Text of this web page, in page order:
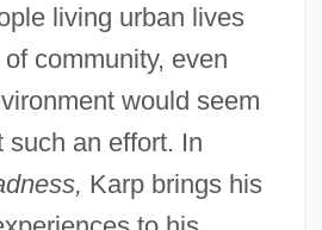
living urban lives
community, even
would seem
such an effort. In
Karp brings his